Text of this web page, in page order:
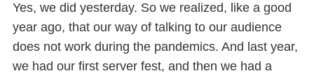
Yes, we did yesterday. So we realized, like a good
year ago, that our way of talking to our audience
does not work during the pandemics. And last year,
we had our first server fest, and then we had a